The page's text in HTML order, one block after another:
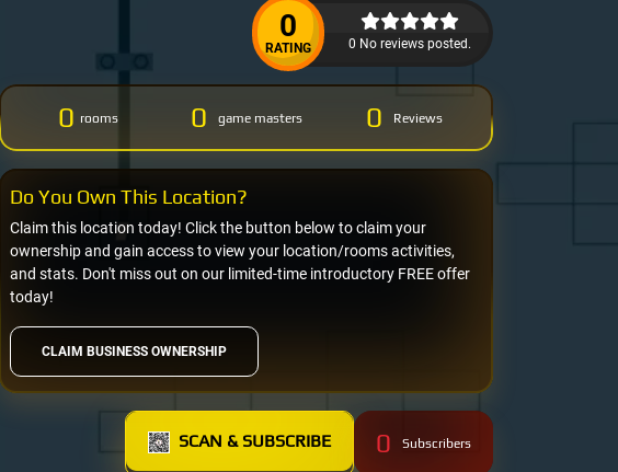
0
RATING 0 No reviews posted.
0 rooms 0 game masters 0 Reviews
CLAIM BUSINESS OWNERSHIP
Claim this location today! Click the button below to claim your
ownership and gain access to view your location/rooms activities,
and stats. Don't miss out on our limited-time introductory FREE offer
today!
Do You Own This Location?
SCAN & SUBSCRIBE 0 Subscribers